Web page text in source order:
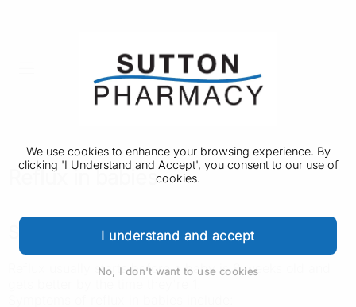
We use cookies to enhance your browsing experience. By
clicking 'I Understand and Accept', you consent to our use of
cookies.
I understand and accept
No, I don't want to use cookies
Reflux in babies
Symptoms of reflux in babies
Reflux usually starts before a baby is 8 weeks old and